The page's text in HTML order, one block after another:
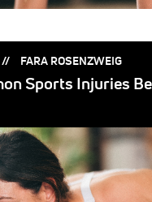
POSTED
FARA ROSENZWEIG
Sports Injuries